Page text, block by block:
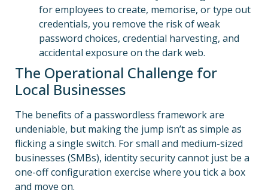
for employees to create, memorise, or type out
credentials, you remove the risk of weak
password choices, credential harvesting, and
accidental exposure on the dark web.
The Operational Challenge for
Local Businesses
The benefits of a passwordless framework are
undeniable, but making the jump isn’t as simple as
flicking a single switch. For small and medium-sized
businesses (SMBs), identity security cannot just be a
one-off configuration exercise where you tick a box
and move on.